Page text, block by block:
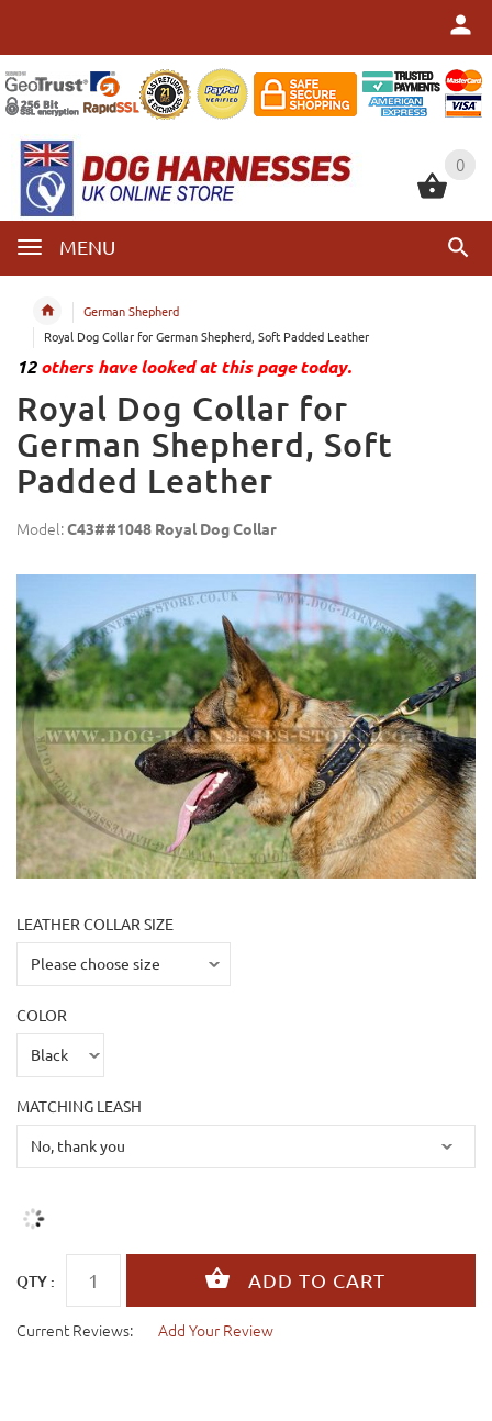
0
MENU
0
German Shepherd
Royal Dog Collar for German Shepherd, Soft Padded Leather
12others have looked at this page today.
Royal Dog Collar for
German Shepherd, Soft
Padded Leather
Model:C43##1048 Royal Dog Collar
LEATHER COLLAR SIZE
COLOR
MATCHING LEASH
QTY :
Current Reviews: Add Your Review